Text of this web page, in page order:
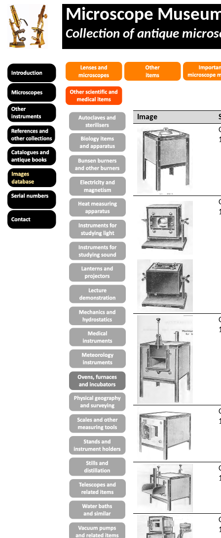
Microscope
Collection of antique
Image